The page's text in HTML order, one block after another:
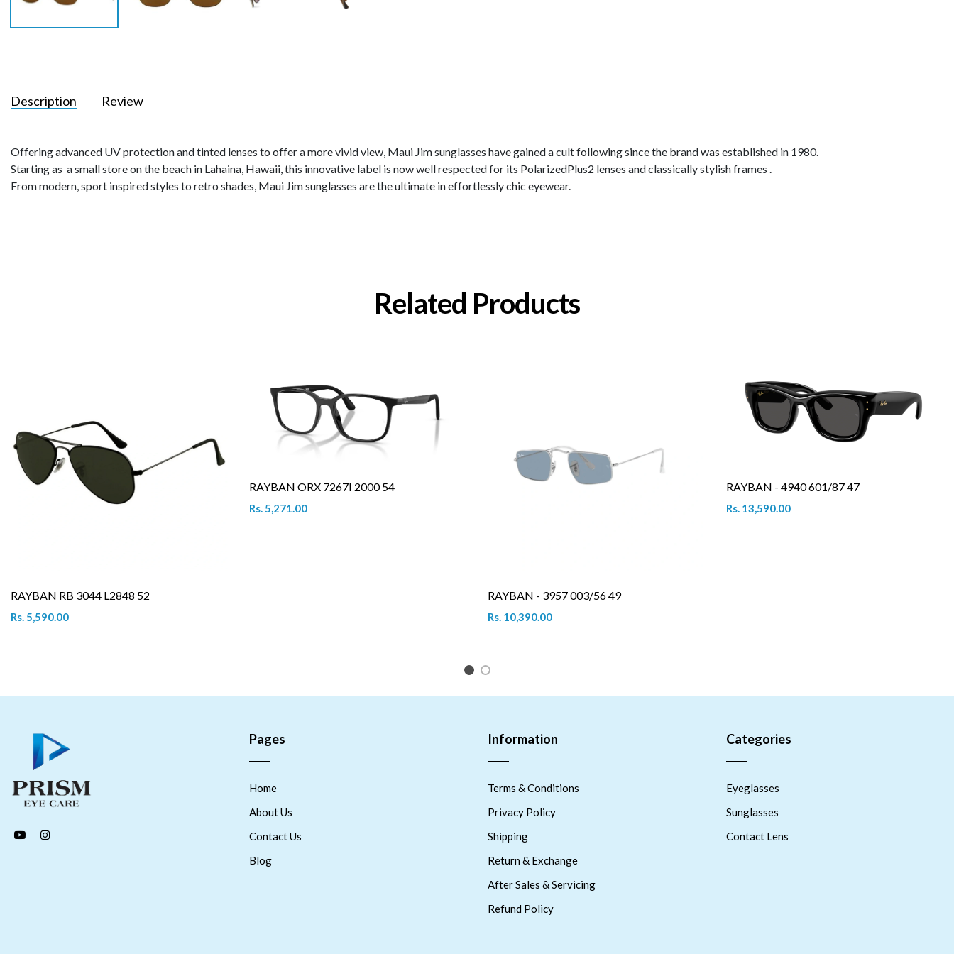
Description Review
Offering advanced UV protection and tinted lenses to offer a more vivid view, Maui Jim sunglasses have gained a cult following since the brand was established in 1980.
Starting as a small store on the beach in Lahaina, Hawaii, this innovative label is now well respected for its PolarizedPlus2 lenses and classically stylish frames .
From modern, sport inspired styles to retro shades, Maui Jim sunglasses are the ultimate in effortlessly chic eyewear.
Related Products
RAYBAN RB 3044 L2848 52
Rs. 5,590.00
RAYBAN ORX 7267I 2000 54
Rs. 5,271.00
RAYBAN - 3957 003/56 49
Rs. 10,390.00
RAYBAN - 4940 601/87 47
Rs. 13,590.00
1 2
Pages
Home
About Us
Contact Us
Blog
Information
Terms & Conditions
Privacy Policy
Shipping
Return & Exchange
After Sales & Servicing
Refund Policy
Categories
Eyeglasses
Sunglasses
Contact Lens